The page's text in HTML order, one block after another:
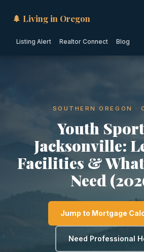
🌲 Living in Oregon
Listing Alert Realtor Connect Blog
SOUTHERN OREGON ·
Youth
Jacksonville:
Facilities &
Need
Jump to Mortgage
Need Professional